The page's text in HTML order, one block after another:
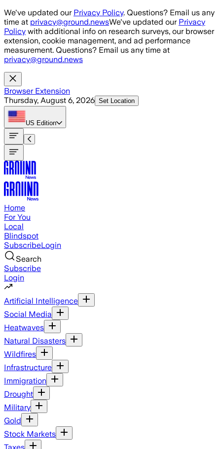
Skip to main content
We've updated our Privacy Policy. Questions? Email us any
time at privacy@ground.newsWe've updated our Privacy
Policy with additional info on research surveys, our browser
extension, cookie management, and ad performance
measurement. Questions? Email us any time at
privacy@ground.news
Browser Extension
Thursday, August 6, 2026 Set Location
US Edition
Home
For You
Local
Blindspot
SubscribeLogin
Search
Subscribe
Login
Artificial Intelligence
Social Media
Heatwaves
Natural Disasters
Wildfires
Infrastructure
Immigration
Drought
Military
Gold
Stock Markets